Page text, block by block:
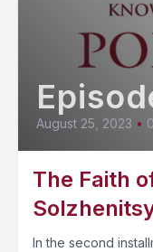
August 25, 2023 •
The Faith
In the second